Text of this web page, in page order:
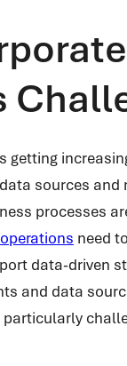
getting
sources and
processes
operations need
data-driven
and data